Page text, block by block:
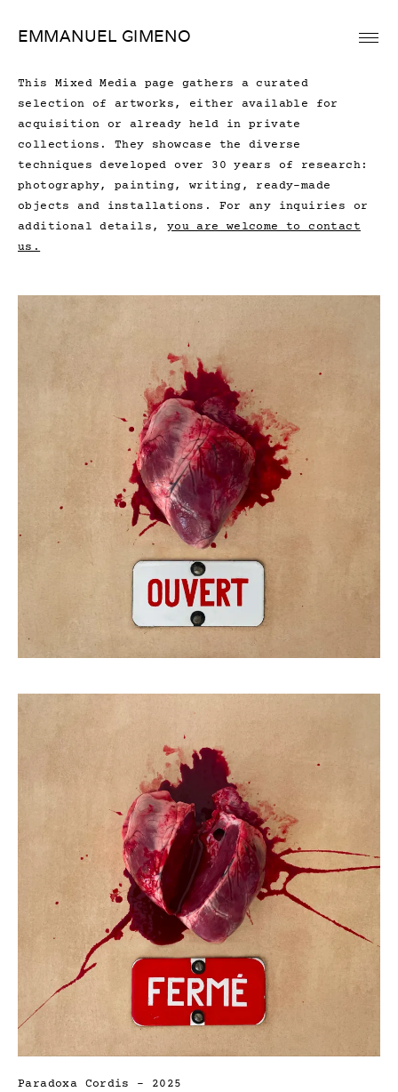
EMMANUEL GIMENO
This Mixed Media page gathers a curated
selection of artworks, either available for
acquisition or already held in private
collections. They showcase the diverse
techniques developed over 30 years of research:
photography, painting, writing, ready-made
objects and installations. For any inquiries or
additional details, you are welcome to contact
us.
Paradoxa Cordis – 2025